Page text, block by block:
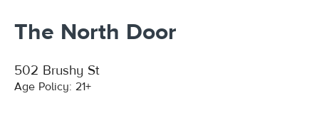
The North Door
502 Brushy St
Age Policy: 21+